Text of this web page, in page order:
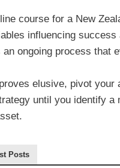
course for a New
influencing
ongoing process that
elusive, pivot your
until you identify
Posts